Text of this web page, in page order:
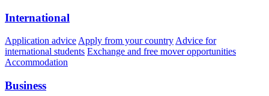
International
Application advice Apply from your country Advice for
international students Exchange and free mover opportunities
Accommodation
Business